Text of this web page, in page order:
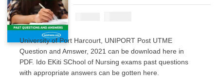
3000
University of Port Harcourt, UNIPORT Post UTME
Question and Amswer, 2021 can be download here in
PDF. Ido EKiti SChool of Nursing exams past questions
with appropriate answers can be gotten here.